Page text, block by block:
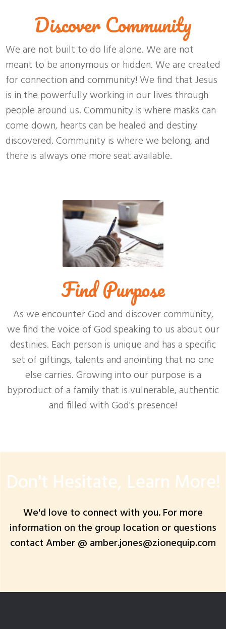
Discover Community
We are not built to do life alone. We are not
meant to be anonymous or hidden. We are created
for connection and community! We find that Jesus
is in the powerfully working in our lives through
people around us. Community is where masks can
come down, hearts can be healed and destiny
discovered. Community is where we belong, and
there is always one more seat available.
Find Purpose
As we encounter God and discover community,
we find the voice of God speaking to us about our
destinies. Each person is unique and has a specific
set of giftings, talents and anointing that no one
else carries. Growing into our purpose is a
byproduct of a family that is vulnerable, authentic
and filled with God's presence!
Don't Hesitate, Learn More!
We'd love to connect with you. For more
information on the group location or questions
contact Amber @ amber.jones@zionequip.com